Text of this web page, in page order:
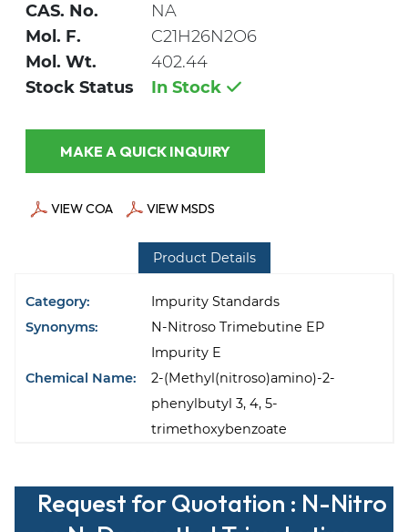
CAS. No.
NA
Mol. F.
C21H26N2O6
Mol. Wt.
402.44
Stock Status
In Stock
MAKE A QUICK INQUIRY
VIEW COA VIEW MSDS
Product Details
Category:
Impurity Standards
Synonyms:
N-Nitroso Trimebutine EP
Impurity E
Chemical Name:
2-(Methyl(nitroso)amino)-2-
phenylbutyl 3, 4, 5-
trimethoxybenzoate
Request for Quotation : N-Nitro